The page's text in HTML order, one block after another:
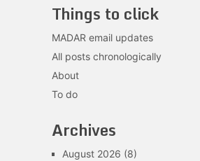
Things to click
MADAR email updates
All posts chronologically
About
To do
Archives
August 2026 (8)